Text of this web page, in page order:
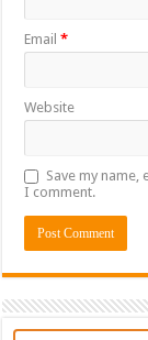
Email*
Website
Save my
I comment.